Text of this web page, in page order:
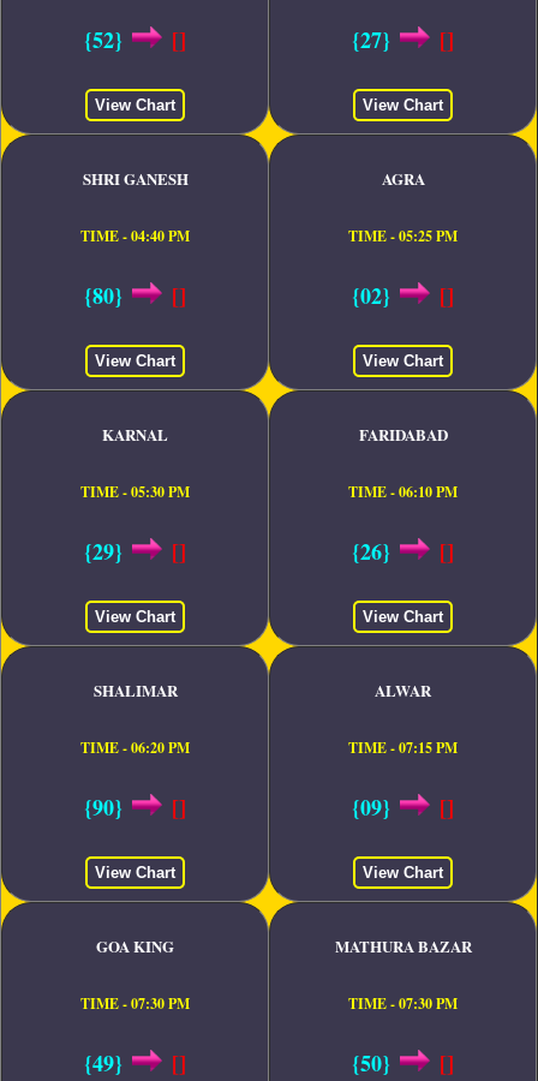
{52} []
View Chart
{27} []
View Chart
SHRI GANESH
TIME - 04:40 PM
{80} []
View Chart
AGRA
TIME - 05:25 PM
{02} []
View Chart
KARNAL
TIME - 05:30 PM
{29} []
View Chart
FARIDABAD
TIME - 06:10 PM
{26} []
View Chart
SHALIMAR
TIME - 06:20 PM
{90} []
View Chart
ALWAR
TIME - 07:15 PM
{09} []
View Chart
GOA KING
TIME - 07:30 PM
{49} []
MATHURA BAZAR
TIME - 07:30 PM
{50} []